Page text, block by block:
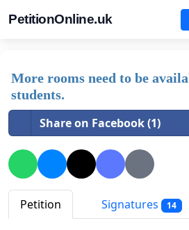
PetitionOnline.uk
More rooms need to be
students.
Share on Facebook (1)
Petition Signatures 14